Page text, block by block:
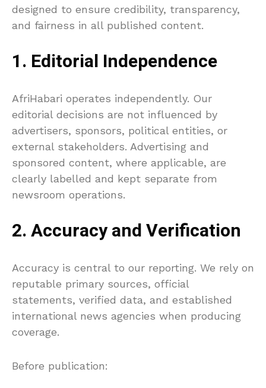
designed to ensure credibility, transparency,
and fairness in all published content.
1. Editorial Independence
AfriHabari operates independently. Our
editorial decisions are not influenced by
advertisers, sponsors, political entities, or
external stakeholders. Advertising and
sponsored content, where applicable, are
clearly labelled and kept separate from
newsroom operations.
2. Accuracy and Verification
Accuracy is central to our reporting. We rely on
reputable primary sources, official
statements, verified data, and established
international news agencies when producing
coverage.
Before publication: